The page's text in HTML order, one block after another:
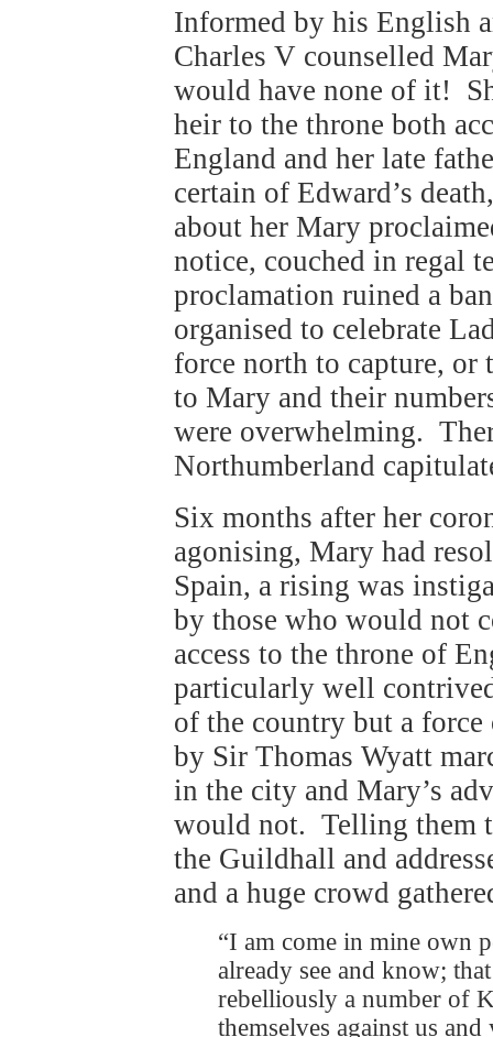
Informed by his English
Charles V counselled
would have none of it!
heir to the throne both
England and her late
certain of Edward’s
about her Mary
notice, couched in regal
proclamation ruined a
organised to celebrate
force north to capture,
to Mary and their
were overwhelming.
Northumberland
Six months after her
agonising, Mary had
Spain, a rising was
by those who would not
access to the throne of
particularly well
of the country but a
by Sir Thomas Wyatt
in the city and Mary’s
would not. Telling them
the Guildhall and
and a huge crowd
“I am come in mine own
already see and know;
rebelliously a number of
themselves against us